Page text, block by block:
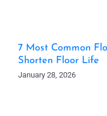
7 Most Common
Shorten Floor Life
January 28, 2026